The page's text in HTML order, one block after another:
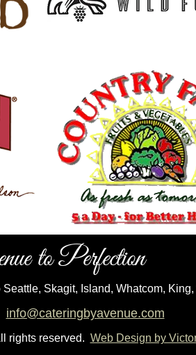
to Perfection
Skagit, Island, Whatcom,
info@cateringbyavenue.com
rights reserved. Web Design by